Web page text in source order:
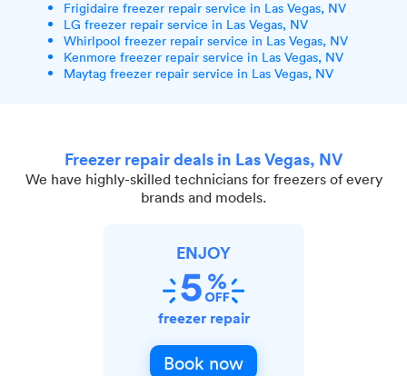
Frigidaire freezer repair service in Las Vegas, NV
LG freezer repair service in Las Vegas, NV
Whirlpool freezer repair service in Las Vegas, NV
Kenmore freezer repair service in Las Vegas, NV
Maytag freezer repair service in Las Vegas, NV
Freezer repair deals in Las Vegas, NV
We have highly-skilled technicians for freezers of every
brands and models.
ENJOY
freezer repair
Book now